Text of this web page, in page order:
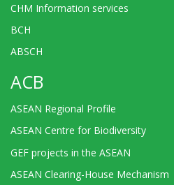
CHM Information services
BCH
ABSCH
ACB
ASEAN Regional Profile
ASEAN Centre for Biodiversity
GEF projects in the ASEAN
ASEAN Clearing-House Mechanism